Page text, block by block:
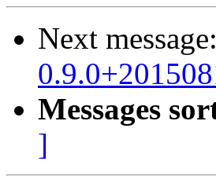
Next message:
Messages
]